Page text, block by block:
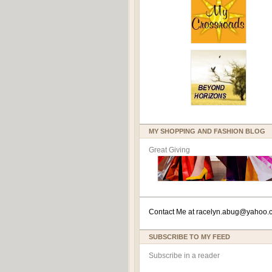
MY SHOPPING AND FASHION BLOG
Great Giving
Contact Me atracelyn.ab
SUBSCRIBE TO MY FEED
Subscribe in a reader